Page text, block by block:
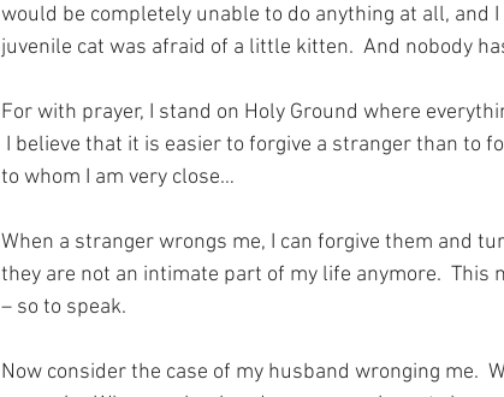
would be completely unable to do anything at all, and
juvenile cat was afraid of a little kitten.  And nobody
For with prayer, I stand on Holy Ground where
I believe that it is easier to forgive a stranger than to
to whom I am very close…
When a stranger wrongs me, I can forgive them and
they are not an intimate part of my life anymore.
– so to speak.
Now consider the case of my husband wronging me.